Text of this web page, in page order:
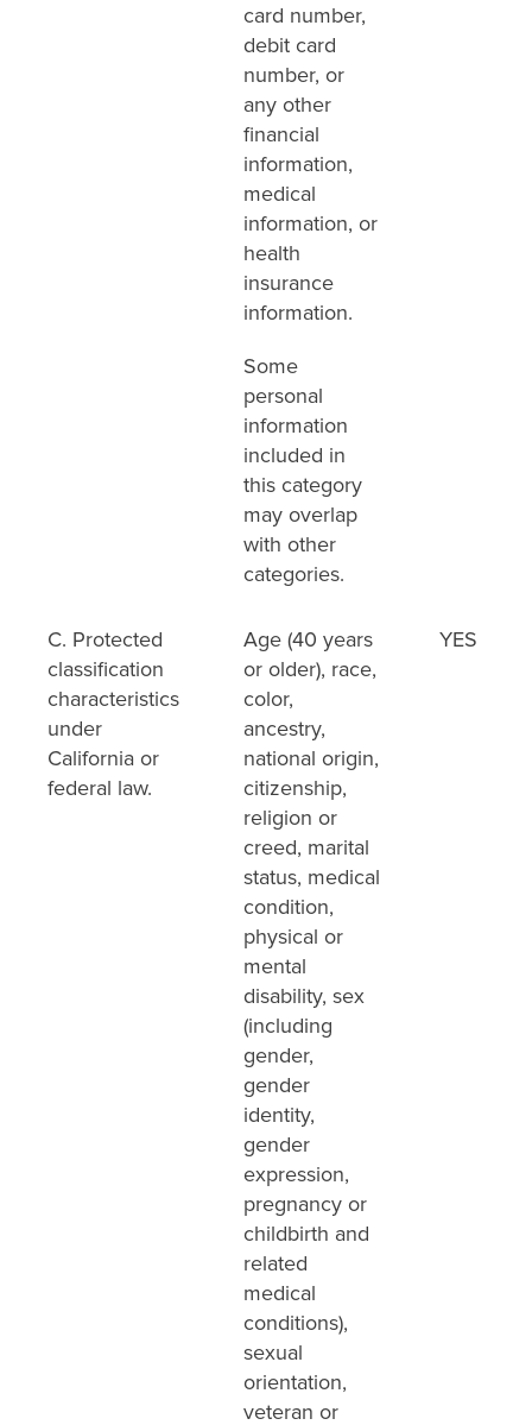
card number,
debit card
number, or
any other
financial
information,
medical
information, or
health
insurance
information.
Some
personal
information
included in
this category
may overlap
with other
categories.
C. Protected
classification
characteristics
under
California or
federal law.
Age (40 years
or older), race,
color,
ancestry,
national origin,
citizenship,
religion or
creed, marital
status, medical
condition,
physical or
mental
disability, sex
(including
gender,
gender
identity,
gender
expression,
pregnancy or
childbirth and
related
medical
conditions),
sexual
orientation,
veteran or
YES